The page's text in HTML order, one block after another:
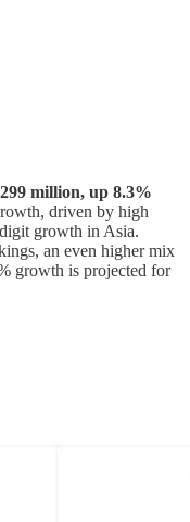
million, up 8.3%
driven by high
growth in Asia.
an even higher mix
growth is projected for